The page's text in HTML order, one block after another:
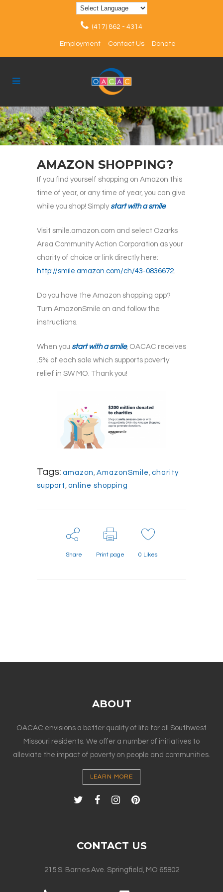
(417) 862 - 4314
Employment Contact Us Donate
AMAZON SHOPPING?
If you find yourself shopping on Amazon this
time of year, or any time of year, you can give
while you shop! Simply start with a smile.
Visit smile.amazon.com and select Ozarks
Area Community Action Corporation as your
charity of choice or link directly here:
http://smile.amazon.com/ch/43-0836672.
Do you have the Amazon shopping app?
Turn AmazonSmile on and follow the
instructions.
When you start with a smile, OACAC receives
.5% of each sale which supports poverty
relief in SW MO. Thank you!
Tags: amazon , AmazonSmile , charity
support , online shopping
Share Print page 0 Likes
ABOUT
OACAC envisions a better quality of life for all Southwest
Missouri residents. We offer a number of initiatives to
alleviate the impact of poverty on people and communities.
LEARN MORE
CONTACT US
215 S. Barnes Ave. Springfield, MO 65802